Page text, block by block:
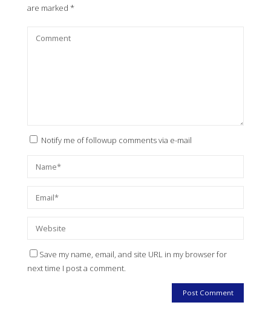
are marked *
Notify me of followup comments via e-mail
Save my name, email, and site URL in my browser for
next time I post a comment.